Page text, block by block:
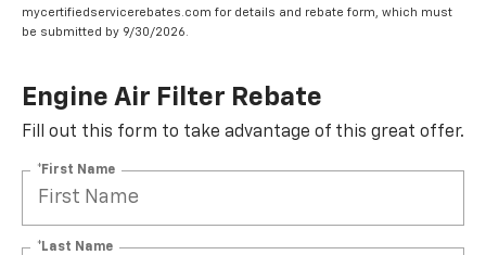
mycertifiedservicerebates.com for details and rebate form, which must
be submitted by 9/30/2026.
Engine Air Filter Rebate
Fill out this form to take advantage of this great offer.
*First Name
*Last Name